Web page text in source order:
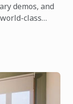
demos, and
class